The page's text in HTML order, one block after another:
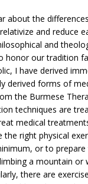
about the
and reduce
and
honor our tradition
I have derived
derived forms of
the Burmese
techniques are
medical
the right physical
or to
a mountain or
there are